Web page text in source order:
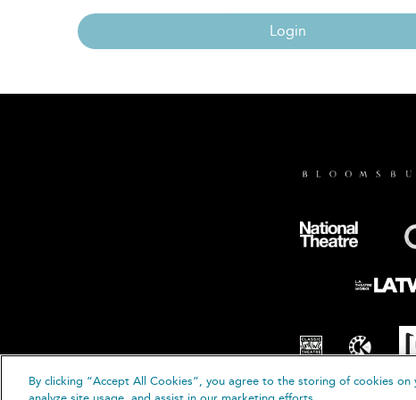
Login
By clicking “Accept All Cookies”, you agree to the storing of cookies on